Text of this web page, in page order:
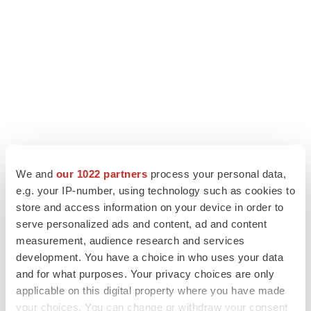
We and our 1022 partners process your personal data,
e.g. your IP-number, using technology such as cookies to
store and access information on your device in order to
serve personalized ads and content, ad and content
measurement, audience research and services
development. You have a choice in who uses your data
and for what purposes. Your privacy choices are only
applicable on this digital property where you have made
your choices. You can change or withdraw your consent
LATEST
Ensoma cuts jobs, narrows focus to lead
asset
BioSpace Editorial Staff
CANCER